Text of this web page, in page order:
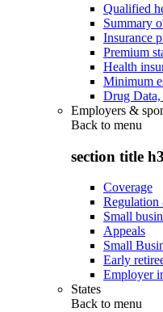
Qualified
Summary
Insurance
Premium
Health
Minimum
Drug
Employers &
Back to menu
section title h3
Coverage
Regulation
Small
Appeals
Small
Early
Employer
States
Back to menu